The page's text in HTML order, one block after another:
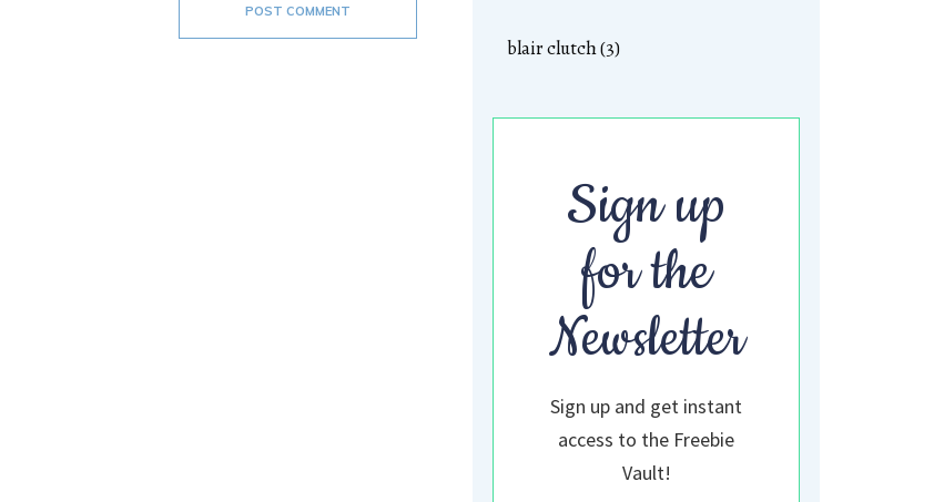
POST COMMENT
blair clutch (3)
Sign up
for the
Newsletter
Sign up and get instant
access to the Freebie
Vault!